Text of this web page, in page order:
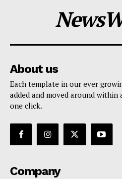
About us
Each template in our ever
added and moved around
one click.
Company